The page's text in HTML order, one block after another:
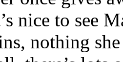
nice to see
nothing